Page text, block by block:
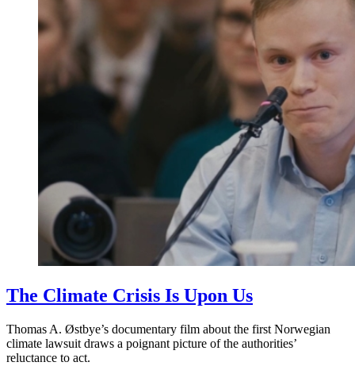
The Climate Crisis Is Upon Us
Thomas A. Østbye’s documentary film about the first Norwegian
climate lawsuit draws a poignant picture of the authorities’
reluctance to act.